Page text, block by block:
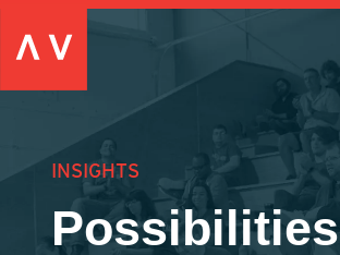
INSIGHTS
Possibilities